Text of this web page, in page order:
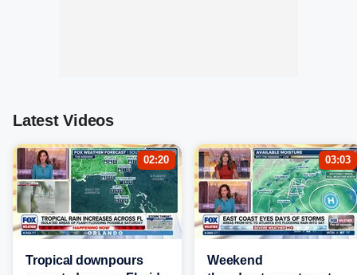
Latest Videos
02:20
Tropical downpours
03:03
Weekend